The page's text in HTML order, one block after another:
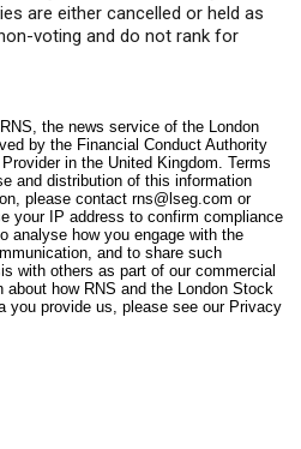
are either cancelled or held as
voting and do not rank for
the news service of the London
by the Financial Conduct Authority
in the United Kingdom. Terms
and distribution of this information
please contact rns@lseg.com or
your IP address to confirm compliance
analyse how you engage with the
and to share such
with others as part of our commercial
how RNS and the London Stock
you provide us, please see our Privacy